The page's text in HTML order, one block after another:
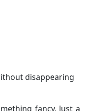
disappearing
fancy. Just a